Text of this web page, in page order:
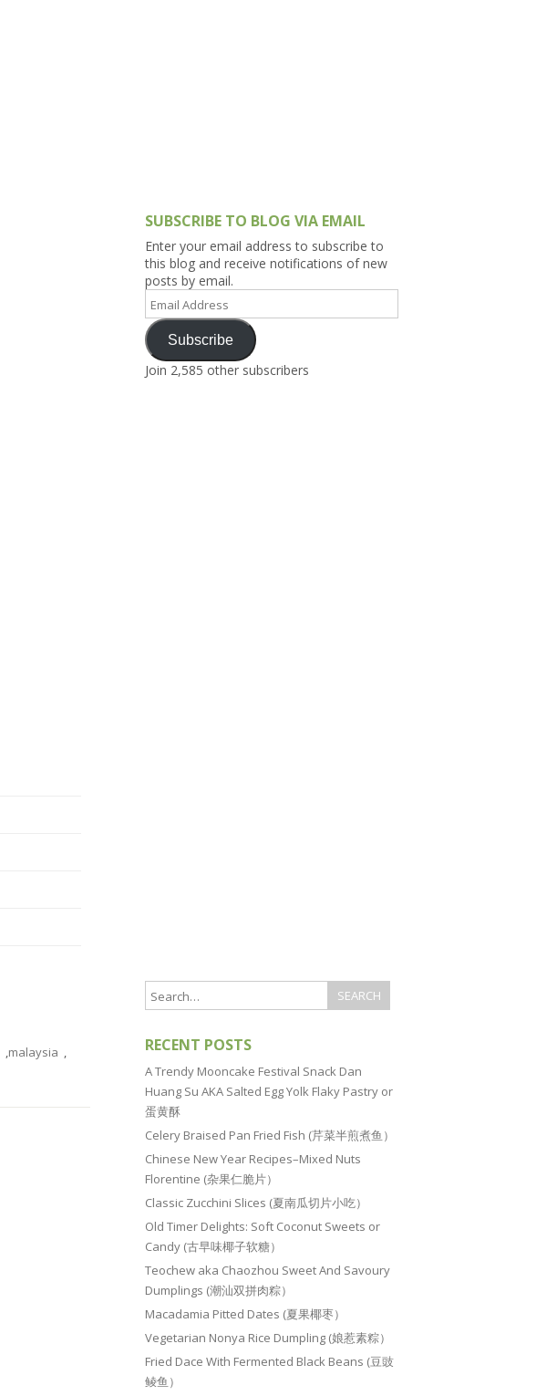
,malaysia ,
SUBSCRIBE TO BLOG VIA EMAIL
Enter your email address to subscribe to
this blog and receive notifications of new
posts by email.
Email
Address
Subscribe
Join 2,585 other subscribers
RECENT POSTS
A Trendy Mooncake Festival Snack Dan
Huang Su AKA Salted Egg Yolk Flaky Pastry or
蛋黄酥
Celery Braised Pan Fried Fish (芹菜半煎煮鱼）
Chinese New Year Recipes–Mixed Nuts
Florentine (杂果仁脆片）
Classic Zucchini Slices (夏南瓜切片小吃）
Old Timer Delights: Soft Coconut Sweets or
Candy (古早味椰子软糖）
Teochew aka Chaozhou Sweet And Savoury
Dumplings (潮汕双拼肉粽）
Macadamia Pitted Dates (夏果椰枣）
Vegetarian Nonya Rice Dumpling (娘惹素粽）
Fried Dace With Fermented Black Beans (豆豉
鲮鱼）